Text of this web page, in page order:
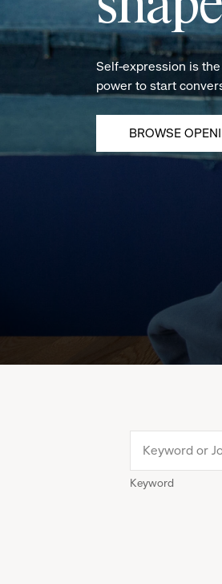
Self-expression is
power to start
BROWSE
Keyword